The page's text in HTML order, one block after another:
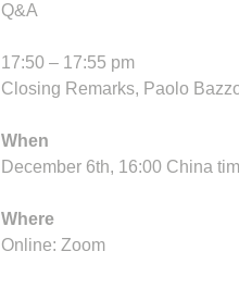
Q&A
17:50 – 17:55 pm
Closing Remarks, Paolo
When
December 6th, 16:00 China
Where
Online: Zoom